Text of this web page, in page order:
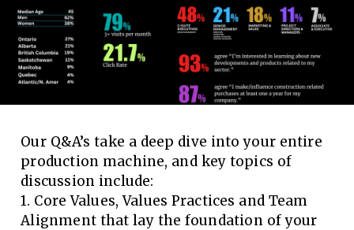
Our Q&A’s take a deep dive into your entire
production machine, and key topics of
discussion include:
1. Core Values, Values Practices and Team
Alignment that lay the foundation of your